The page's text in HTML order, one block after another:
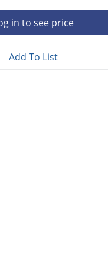
in to see price
Add To List